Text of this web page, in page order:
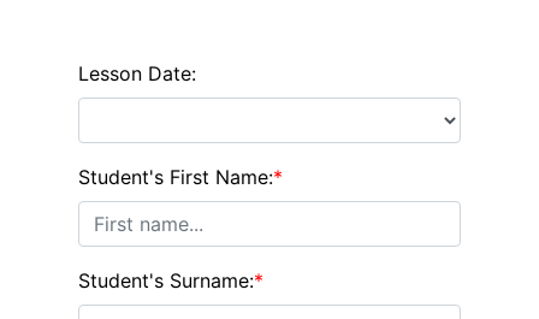
Lesson Date:
Student's First Name:*
Student's Surname:*